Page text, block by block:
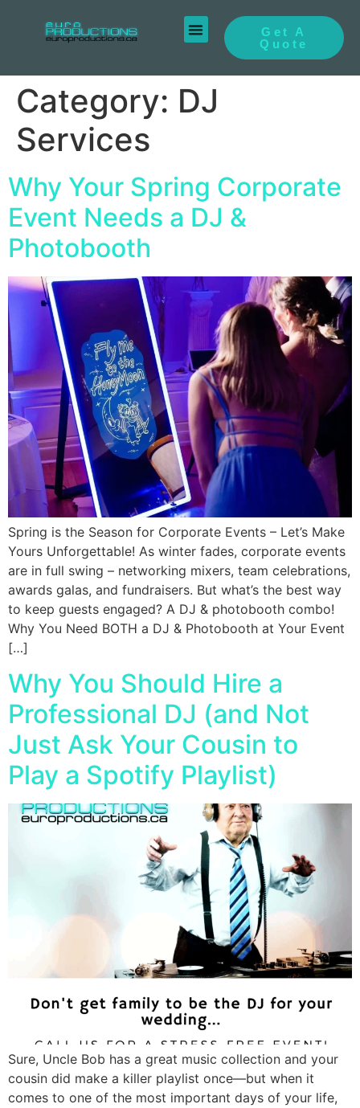
Get A
Quote
Category: DJ
Services
Why Your Spring Corporate
Event Needs a DJ &
Photobooth
Spring is the Season for Corporate Events – Let’s Make
Yours Unforgettable! As winter fades, corporate events
are in full swing – networking mixers, team celebrations,
awards galas, and fundraisers. But what’s the best way
to keep guests engaged? A DJ & photobooth combo!
Why You Need BOTH a DJ & Photobooth at Your Event
[…]
Why You Should Hire a
Professional DJ (and Not
Just Ask Your Cousin to
Play a Spotify Playlist)
Sure, Uncle Bob has a great music collection and your
cousin did make a killer playlist once—but when it
comes to one of the most important days of your life,